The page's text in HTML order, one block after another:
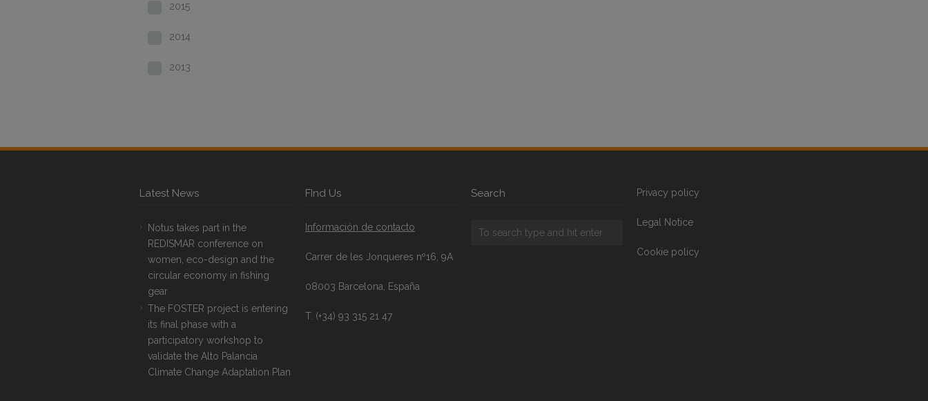
2015
2014
2013
Latest News
Notus takes part in the
REDISMAR conference on
women, eco-design and the
circular economy in fishing
gear
The FOSTER project is entering
its final phase with a
participatory workshop to
validate the Alto Palancia
Climate Change Adaptation Plan
FInd Us
Información de contacto
Carrer de les Jonqueres nº16, 9A
08003 Barcelona, España
T. (+34) 93 315 21 47
Search Privacy policy
Legal Notice
Cookie policy